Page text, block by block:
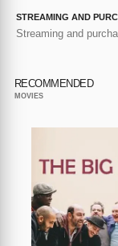
STREAMING AND
Streaming and
RECOMMENDED
MOVIES